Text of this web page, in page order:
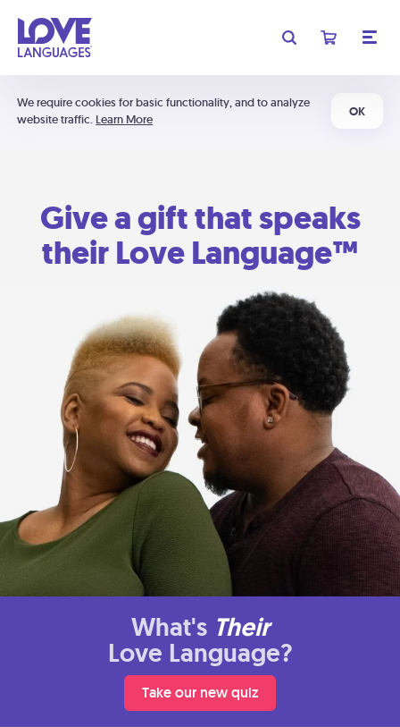
We require cookies for basic functionality, and to analyze
website traffic. Learn More
OK
Give a gift that speaks
their Love Language™
What's Their
Love Language?
Take our new quiz